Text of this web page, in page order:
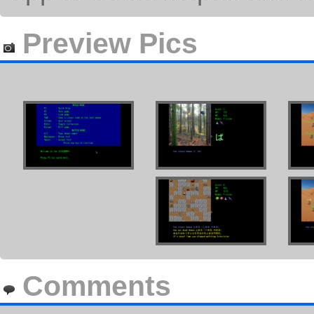
Preview Pics
Comments